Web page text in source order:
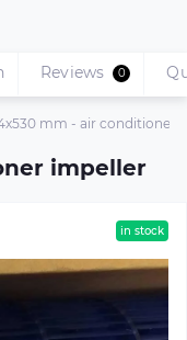
mm - air conditioner
impeller
Reviews 0
in stock